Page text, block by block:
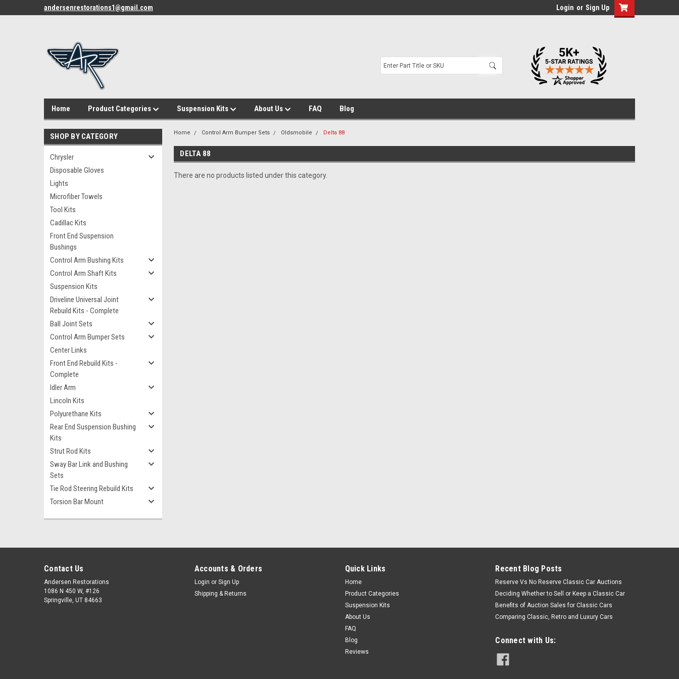
andersenrestorations1@gmail.com Login or Sign Up
Home Product Categories Suspension Kits About Us FAQ Blog
SHOP BY CATEGORY
Chrysler
Disposable Gloves
Lights
Microfiber Towels
Tool Kits
Cadillac Kits
Front End Suspension
Bushings
Control Arm Bushing Kits
Control Arm Shaft Kits
Suspension Kits
Driveline Universal Joint
Rebuild Kits - Complete
Ball Joint Sets
Control Arm Bumper Sets
Center Links
Front End Rebuild Kits -
Complete
Idler Arm
Lincoln Kits
Polyurethane Kits
Rear End Suspension Bushing
Kits
Strut Rod Kits
Sway Bar Link and Bushing
Sets
Tie Rod Steering Rebuild Kits
Torsion Bar Mount
Home Control Arm Bumper Sets Oldsmobile Delta 88
DELTA 88
There are no products listed under this category.
Contact Us
Andersen Restorations
1086 N 450 W, #126
Springville, UT 84663
Accounts & Orders
Login or Sign Up
Shipping & Returns
Quick Links
Home
Product Categories
Suspension Kits
About Us
FAQ
Blog
Reviews
Recent Blog Posts
Reserve Vs No Reserve Classic Car Auctions
Deciding Whether to Sell or Keep a Classic Car
Benefits of Auction Sales for Classic Cars
Comparing Classic, Retro and Luxury Cars
Connect with Us: